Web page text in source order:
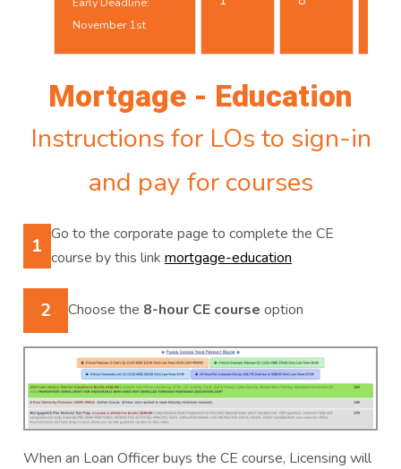
November 1st
Mortgage - Education
Instructions for LOs to sign-in
and pay for courses
1 Go to the corporate page to complete the CE
course by this link mortgage-education
2 Choose the 8-hour CE course option
When an Loan Officer buys the CE course, Licensing will